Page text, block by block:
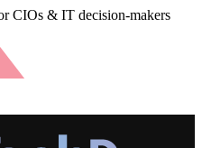
CIOs & IT decision-makers